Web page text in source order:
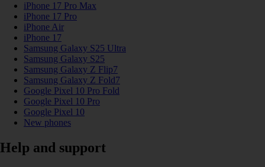
iPhone 17 Pro Max
iPhone 17 Pro
iPhone Air
iPhone 17
Samsung Galaxy S25 Ultra
Samsung Galaxy S25
Samsung Galaxy Z Flip7
Samsung Galaxy Z Fold7
Google Pixel 10 Pro Fold
Google Pixel 10 Pro
Google Pixel 10
New phones
Help and support